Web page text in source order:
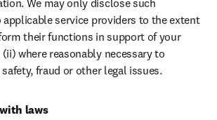
We may only disclose such
service providers to the extent
their functions in support of your
where reasonably necessary to
fraud or other legal issues.
laws